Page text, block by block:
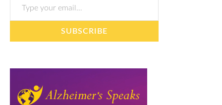
SUBSCRIBE